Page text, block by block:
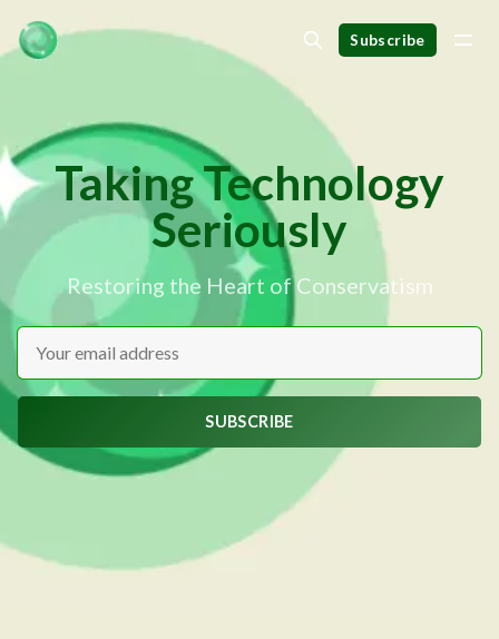
Subscribe
Taking Technology
Seriously
Restoring the Heart of Conservatism
SUBSCRIBE